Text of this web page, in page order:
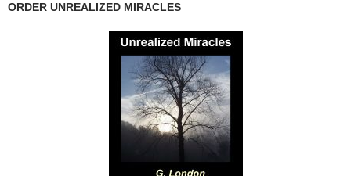
ORDER UNREALIZED MIRACLES